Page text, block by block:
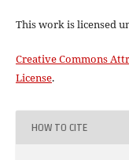
This work is licensed
Creative Commons
License.
HOW TO CITE